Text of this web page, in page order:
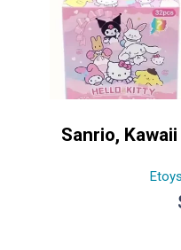
Sanrio,
Etoys